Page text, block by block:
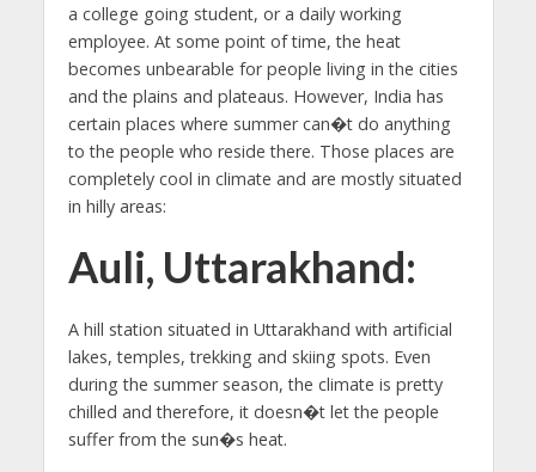
a college going student, or a daily working
employee. At some point of time, the heat
becomes unbearable for people living in the cities
and the plains and plateaus. However, India has
certain places where summer can�t do anything
to the people who reside there. Those places are
completely cool in climate and are mostly situated
in hilly areas:
Auli, Uttarakhand:
A hill station situated in Uttarakhand with artificial
lakes, temples, trekking and skiing spots. Even
during the summer season, the climate is pretty
chilled and therefore, it doesn�t let the people
suffer from the sun�s heat.